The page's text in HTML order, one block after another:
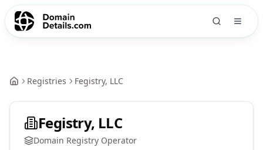
Registries Fegistry, LLC
Fegistry, LLC
Domain Registry Operator